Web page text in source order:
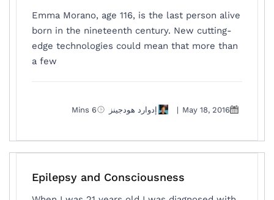
Emma Morano, age 116, is the last person alive
born in the nineteenth century. New cutting-
edge technologies could mean that more than
a few
May 18, 2016
| إدوارد هودجينز 6 Mins
Epilepsy and Consciousness